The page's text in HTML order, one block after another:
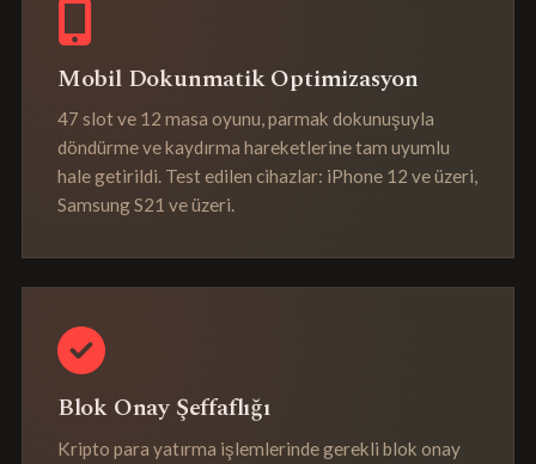
Mobil Dokunmatik Optimizasyon
47 slot ve 12 masa oyunu, parmak dokunuşuyla
döndürme ve kaydırma hareketlerine tam uyumlu
hale getirildi. Test edilen cihazlar: iPhone 12 ve üzeri,
Samsung S21 ve üzeri.
Blok Onay Şeffaflığı
Kripto para yatırma işlemlerinde gerekli blok onay